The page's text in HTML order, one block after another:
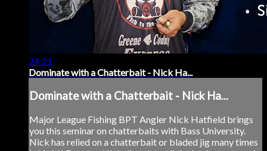
24:21
Dominate with a Chatterbait - Nick Ha...
Dominate with a Chatterbait - Nick Ha...
Major League Fishing BPT Angler Nick Hatfield brings
you this seminar on chatterbaits with Bass University.
Nick has relied on a chatterbait or bladed jig many times